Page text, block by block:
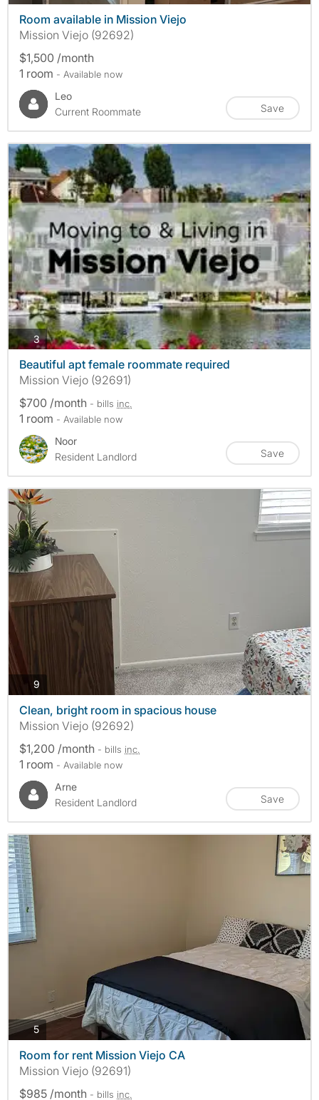
Room available in Mission Viejo
Mission Viejo (92692)
$1,500 /month
1 room - Available now
Leo
Current Roommate
Save
3photos
Beautiful apt female roommate required
Mission Viejo (92691)
$700 /month - bills inc.
1 room - Available now
Noor
Resident Landlord
Save
9
Clean, bright room in spacious house
Mission Viejo (92692)
$1,200 /month - bills inc.
1 room - Available now
Arne
Resident Landlord
Save
5photos
Room for rent Mission Viejo CA
Mission Viejo (92691)
$985 /month - bills inc.